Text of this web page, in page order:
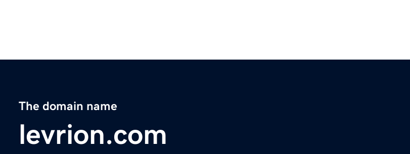
The domain name
levrion.com